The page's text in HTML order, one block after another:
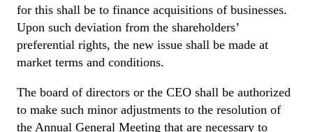
for this shall be to finance acquisitions of businesses.
Upon such deviation from the shareholders’
preferential rights, the new issue shall be made at
market terms and conditions.
The board of directors or the CEO shall be authorized
to make such minor adjustments to the resolution of
the Annual General Meeting that are necessary to